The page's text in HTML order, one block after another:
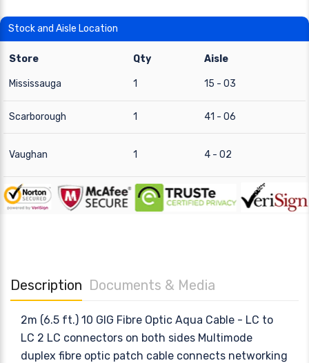
Stock and Aisle Location
Store Qty Aisle
Mississauga 1 15 - 03
Scarborough 1 41 - 06
Vaughan 1 4 - 02
Description Documents & Media
2m (6.5 ft.) 10 GIG Fibre Optic Aqua Cable - LC to
LC 2 LC connectors on both sides Multimode
duplex fibre optic patch cable connects networking